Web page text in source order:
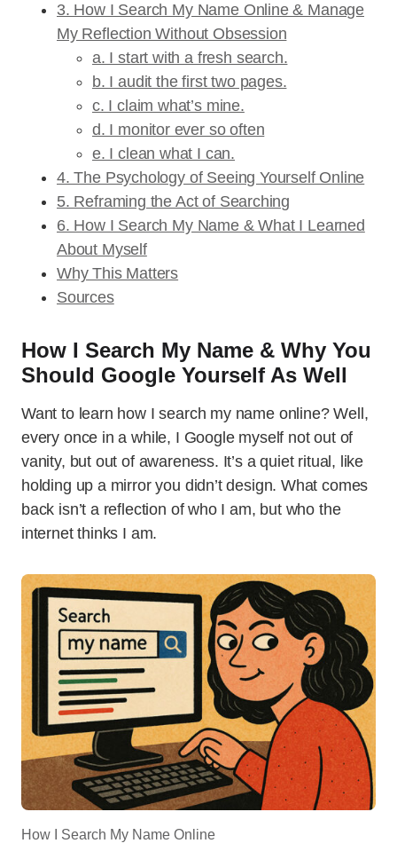
3. How I Search My Name Online & Manage
My Reflection Without Obsession
a. I start with a fresh search.
b. I audit the first two pages.
c. I claim what’s mine.
d. I monitor ever so often
e. I clean what I can.
4. The Psychology of Seeing Yourself Online
5. Reframing the Act of Searching
6. How I Search My Name & What I Learned
About Myself
Why This Matters
Sources
How I Search My Name & Why You
Should Google Yourself As Well
Want to learn how I search my name online? Well,
every once in a while, I Google myself not out of
vanity, but out of awareness. It’s a quiet ritual, like
holding up a mirror you didn’t design. What comes
back isn’t a reflection of who I am, but who the
internet thinks I am.
How I Search My Name Online